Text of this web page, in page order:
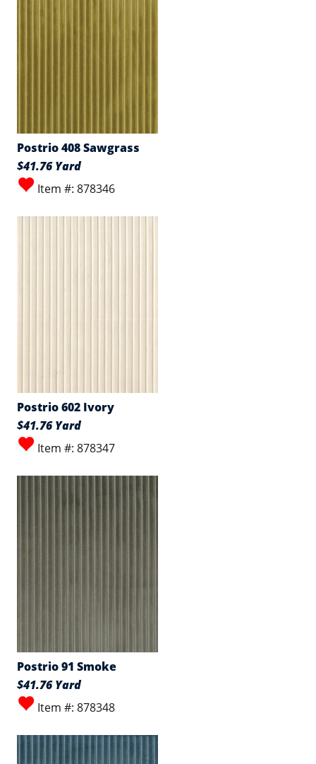
Postrio 408 Sawgrass
$41.76 Yard
Item #: 878346
Postrio 602 Ivory
$41.76 Yard
Item #: 878347
Postrio 91 Smoke
$41.76 Yard
Item #: 878348